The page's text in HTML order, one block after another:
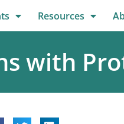
Resources
with